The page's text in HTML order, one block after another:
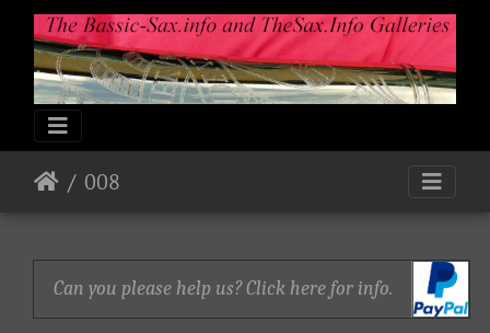
008
Can you please help us? Click here for info.